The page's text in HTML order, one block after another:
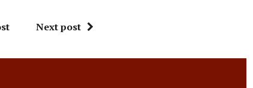
Next post